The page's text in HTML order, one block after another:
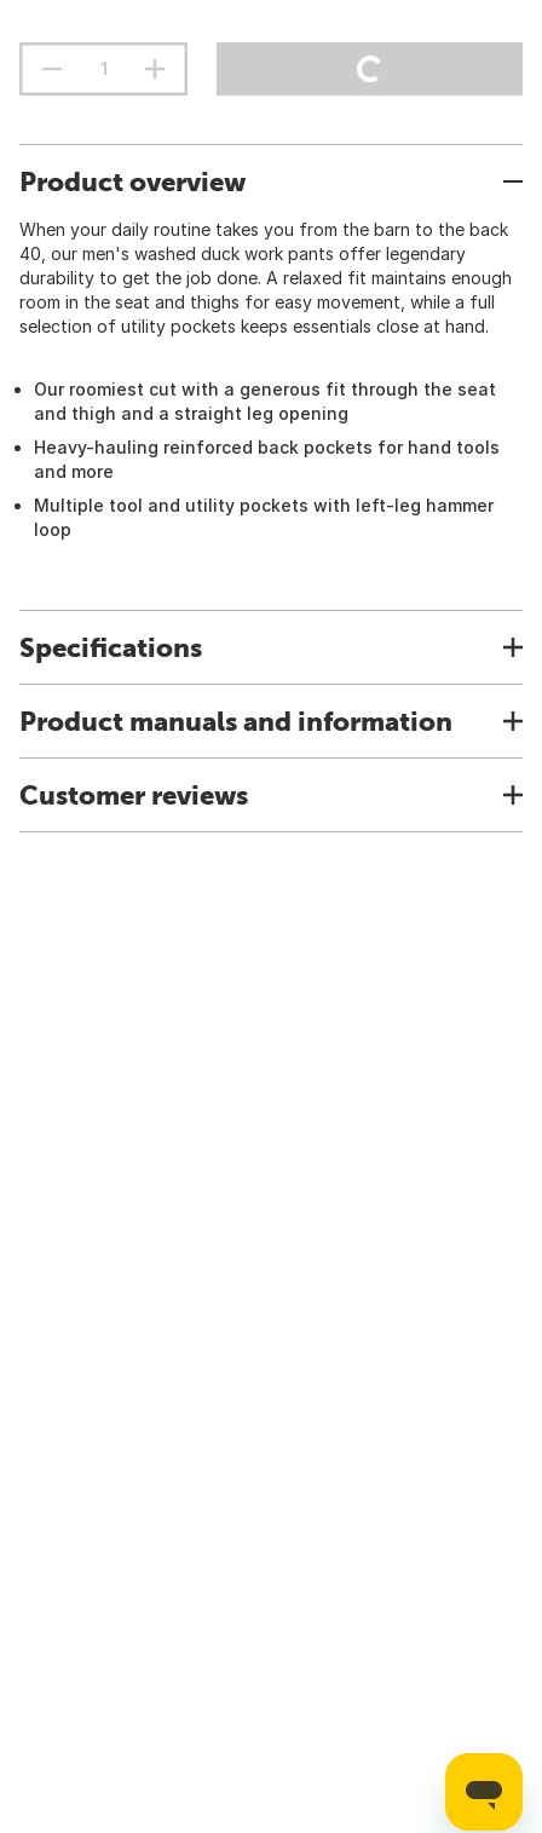
Product overview
When your daily routine takes you from the barn to the back
40, our men's washed duck work pants offer legendary
durability to get the job done. A relaxed fit maintains enough
room in the seat and thighs for easy movement, while a full
selection of utility pockets keeps essentials close at hand.
Our roomiest cut with a generous fit through the seat
and thigh and a straight leg opening
Heavy-hauling reinforced back pockets for hand tools
and more
Multiple tool and utility pockets with left-leg hammer
loop
Specifications
Product manuals and information
Customer reviews